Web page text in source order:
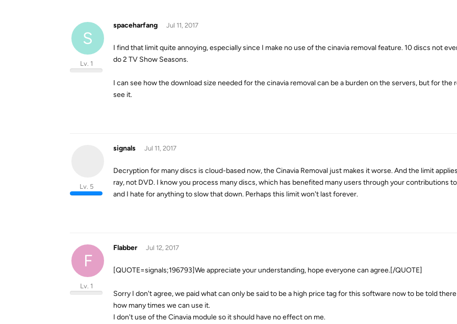
S
spaceharfang
Lv. 1
Jul 11, 2017
I find that limit quite annoying, especially since I make no use of the cinavia removal feature. 10 discs not
do 2 TV Show Seasons.
I can see how the download size needed for the cinavia removal can be a burden on the servers, but for the
see it.
signals
Lv. 5
Jul 11, 2017
Decryption for many discs is cloud-based now, the Cinavia Removal just makes it worse. And the limit
ray, not DVD. I know you process many discs, which has benefited many users through your contributions
and I hate for anything to slow that down. Perhaps this limit won't last forever.
F
Flabber
Lv. 1
Jul 12, 2017
[QUOTE=signals;196793]We appreciate your understanding, hope everyone can agree.[/QUOTE]
Sorry I don't agree, we paid what can only be said to be a high price tag for this software now to be told
how many times we can use it.
I don't use of the Cinavia module so it should have no effect on me.